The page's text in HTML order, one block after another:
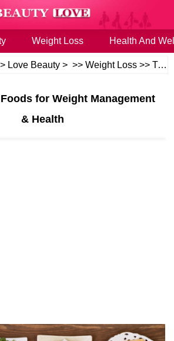
Weight Loss Health And
Love Beauty > >>Weight Loss >>Tips
for Weight Management
& Health